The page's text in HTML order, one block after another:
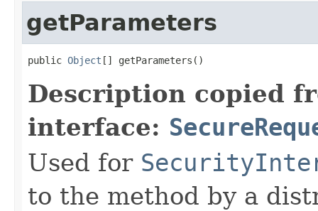
getParameters
public Object [] getParameters()
Description copied
interface:
Used for
to the method by a